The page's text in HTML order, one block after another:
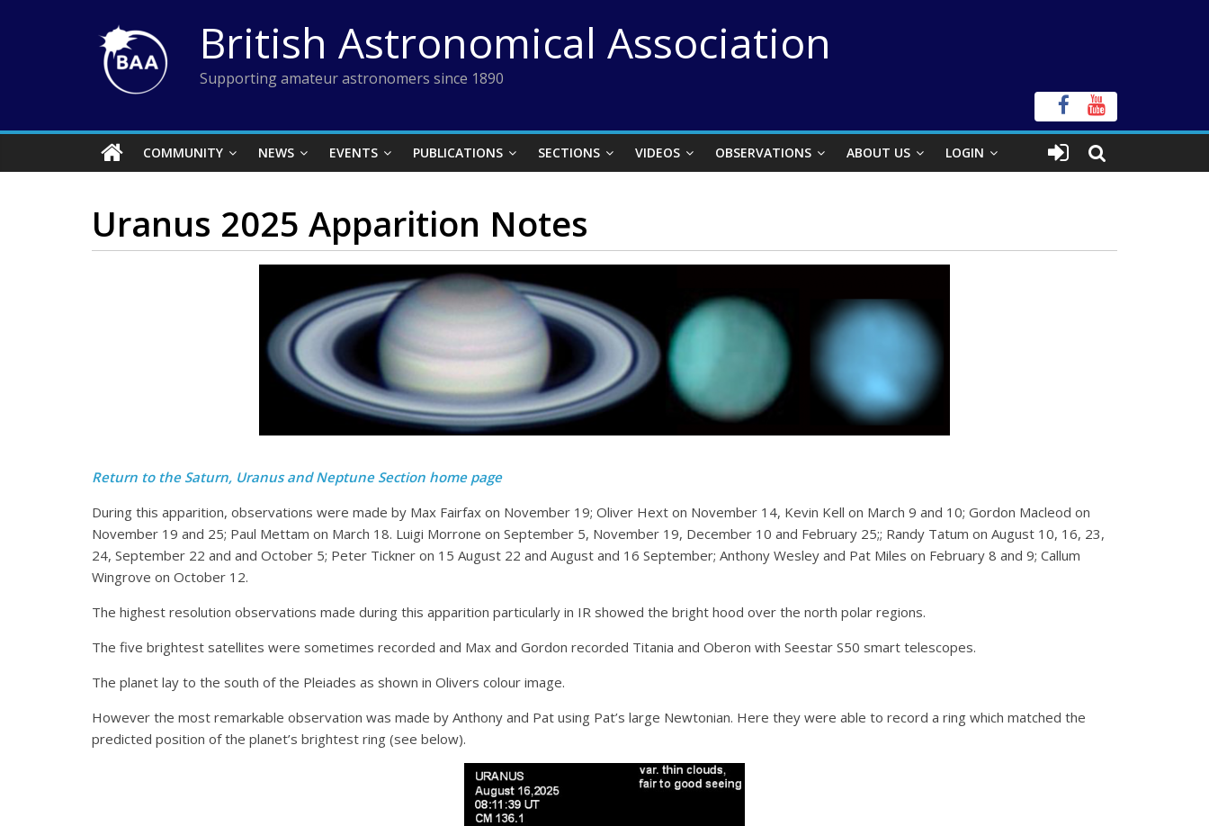
British Astronomical Association
Supporting amateur astronomers since 1890
COMMUNITY NEWS EVENTS PUBLICATIONS SECTIONS VIDEOS OBSERVATIONS ABOUT US LOGIN
Uranus 2025 Apparition Notes
Return to the Saturn, Uranus and Neptune Section home page
During this apparition, observations were made by Max Fairfax on November 19; Oliver Hext on November 14, Kevin Kell on March 9 and 10; Gordon Macleod on
November 19 and 25; Paul Mettam on March 18. Luigi Morrone on September 5, November 19, December 10 and February 25;; Randy Tatum on August 10, 16, 23,
24, September 22 and and October 5; Peter Tickner on 15 August 22 and August and 16 September; Anthony Wesley and Pat Miles on February 8 and 9; Callum
Wingrove on October 12.
The highest resolution observations made during this apparition particularly in IR showed the bright hood over the north polar regions.
The five brightest satellites were sometimes recorded and Max and Gordon recorded Titania and Oberon with Seestar S50 smart telescopes.
The planet lay to the south of the Pleiades as shown in Olivers colour image.
However the most remarkable observation was made by Anthony and Pat using Pat’s large Newtonian. Here they were able to record a ring which matched the
predicted position of the planet’s brightest ring (see below).